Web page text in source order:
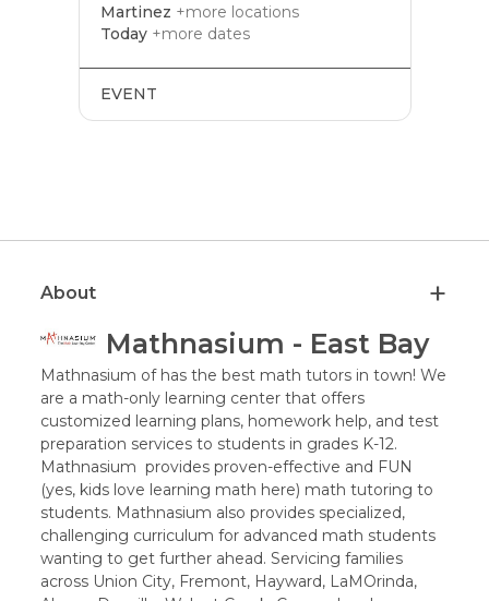
Martinez +more locations
Today +more dates
EVENT
About
Mathnasium - East Bay
Mathnasium of has the best math tutors in town! We
are a math-only learning center that offers
customized learning plans, homework help, and test
preparation services to students in grades K-12.
Mathnasium provides proven-effective and FUN
(yes, kids love learning math here) math tutoring to
students. Mathnasium also provides specialized,
challenging curriculum for advanced math students
wanting to get further ahead. Servicing families
across Union City, Fremont, Hayward, LaMOrinda,